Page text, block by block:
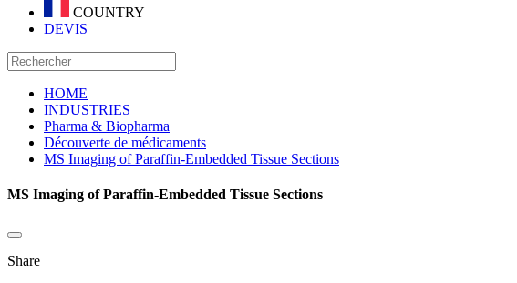
COUNTRY
DEVIS
HOME
INDUSTRIES
Pharma & Biopharma
Découverte de médicaments
MS Imaging of Paraffin-Embedded Tissue Sections
MS Imaging of Paraffin-Embedded Tissue Sections
Share